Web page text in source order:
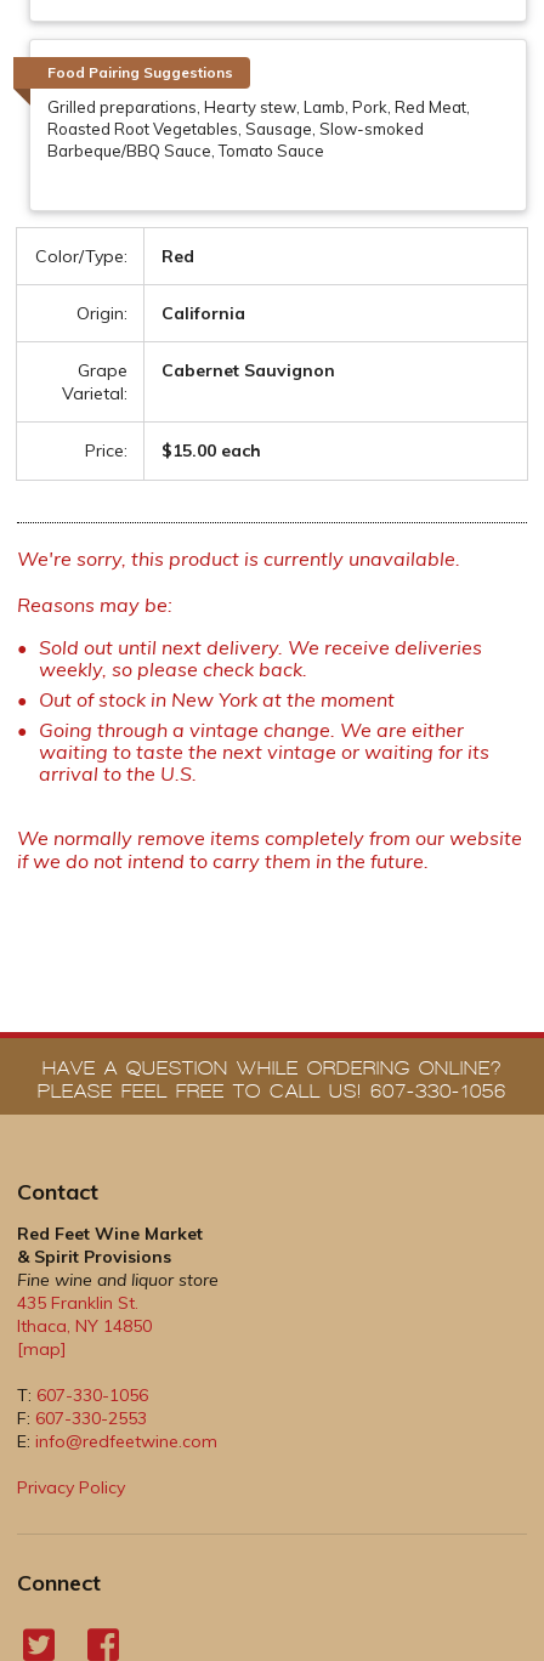
Food Pairing Suggestions
Grilled preparations, Hearty stew, Lamb, Pork, Red Meat,
Roasted Root Vegetables, Sausage, Slow-smoked
Barbeque/BBQ Sauce, Tomato Sauce
Color/Type: Red
Origin: California
Grape
Varietal:
Cabernet Sauvignon
Price: $15.00 each
We're sorry, this product is currently unavailable.
Reasons may be:
Sold out until next delivery. We receive deliveries
weekly, so please check back.
Out of stock in New York at the moment
Going through a vintage change. We are either
waiting to taste the next vintage or waiting for its
arrival to the U.S.
We normally remove items completely from our website
if we do not intend to carry them in the future.
HAVE A QUESTION WHILE ORDERING ONLINE?
PLEASE FEEL FREE TO CALL US! 607-330-1056
Contact
Red Feet Wine Market
& Spirit Provisions
Fine wine and liquor store
435 Franklin St.
Ithaca, NY 14850
[map]
T: 607-330-1056
F: 607-330-2553
E: info@redfeetwine.com
Privacy Policy
Connect